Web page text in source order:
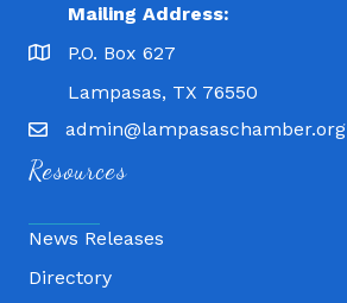
Mailing Address:
P.O. Box 627
Lampasas, TX 76550
admin@lampasaschamber.org
Resources
News Releases
Directory